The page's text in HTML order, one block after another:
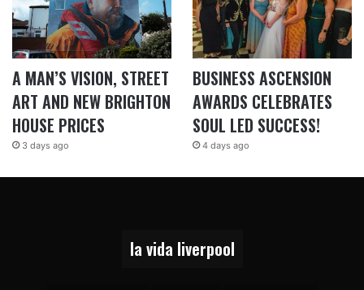
A MAN’S VISION, STREET
ART AND NEW BRIGHTON
HOUSE PRICES
3 days ago
BUSINESS ASCENSION
AWARDS CELEBRATES
SOUL LED SUCCESS!
4 days ago
la vida liverpool